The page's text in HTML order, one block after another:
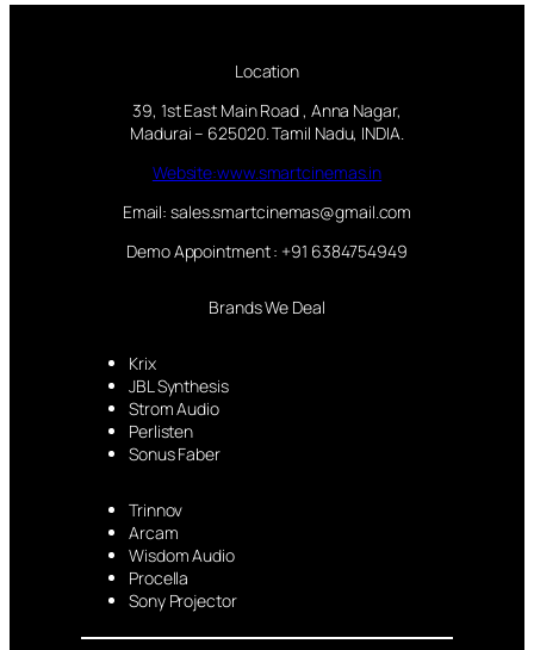
Location
39, 1st East Main Road , Anna Nagar,
Madurai – 625020. Tamil Nadu, INDIA.
Website:www.smartcinemas.in
Email: sales.smartcinemas@gmail.com
Demo Appointment : +91 6384754949
Brands We Deal
Krix
JBL Synthesis
Strom Audio
Perlisten
Sonus Faber
Trinnov
Arcam
Wisdom Audio
Procella
Sony Projector